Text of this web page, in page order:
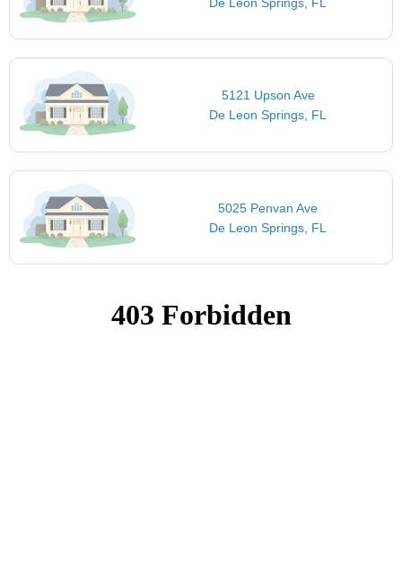
5121 Upson Ave
De Leon Springs, FL
5025 Penvan Ave
De Leon Springs, FL